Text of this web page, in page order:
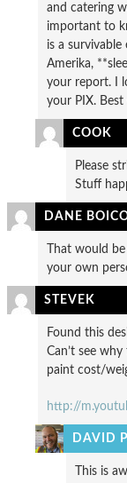
and catering
important to
is a
Amerika,
your report. I
your PIX.
COOK
Please
Stuff
DANE
That would
your own
STEVEK
Found this
Can’t see
paint cost/
http://
DAVID
This is